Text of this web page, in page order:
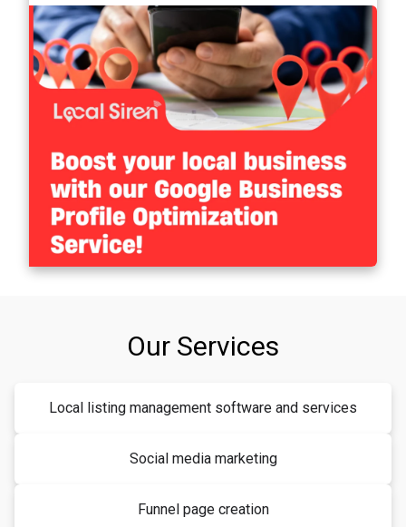
Our Services
Local listing management software and services
Social media marketing
Funnel page creation